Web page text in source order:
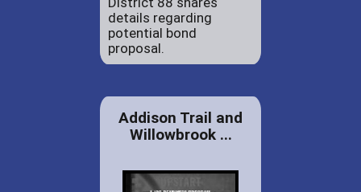
details regarding
potential bond
proposal.
Addison Trail and
Willowbrook ...